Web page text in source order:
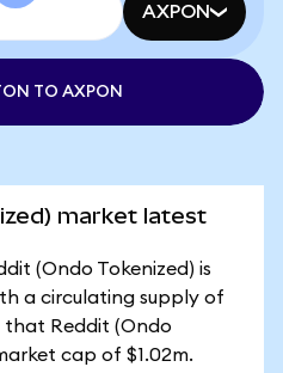
AXPON
TO AXPON
market latest
(Ondo Tokenized) is
a circulating supply of
that Reddit (Ondo
cap of $1.02m.